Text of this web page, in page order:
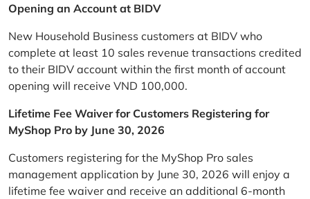
Opening an Account at BIDV
New Household Business customers at BIDV who
complete at least 10 sales revenue transactions credited
to their BIDV account within the first month of account
opening will receive VND 100,000.
Lifetime Fee Waiver for Customers Registering for
MyShop Pro by June 30, 2026
Customers registering for the MyShop Pro sales
management application by June 30, 2026 will enjoy a
lifetime fee waiver and receive an additional 6-month